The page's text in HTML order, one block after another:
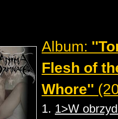
Album:
Flesh of
Whore''
1. 1>W